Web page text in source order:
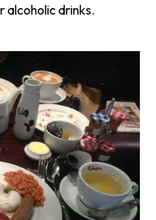
alcoholic drinks.